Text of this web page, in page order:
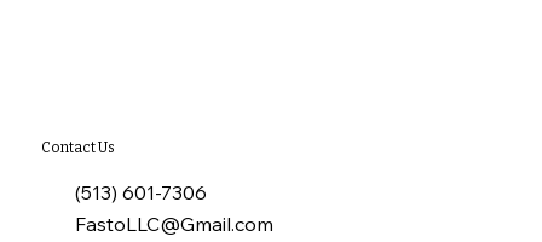
Contact Us
(513) 601-7306
FastoLLC@Gmail.com